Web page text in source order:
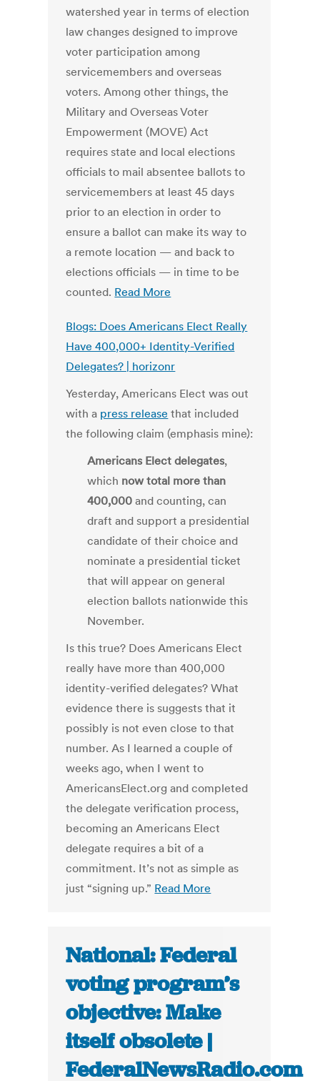
watershed year in terms of election
law changes designed to improve
voter participation among
servicemembers and overseas
voters. Among other things, the
Military and Overseas Voter
Empowerment (MOVE) Act
requires state and local elections
officials to mail absentee ballots to
servicemembers at least 45 days
prior to an election in order to
ensure a ballot can make its way to
a remote location — and back to
elections officials — in time to be
counted. Read More
Blogs: Does Americans Elect Really
Have 400,000+ Identity-Verified
Delegates? | horizonr
Yesterday, Americans Elect was out
with a press release that included
the following claim (emphasis mine):
Americans Elect delegates,
which now total more than
400,000 and counting, can
draft and support a presidential
candidate of their choice and
nominate a presidential ticket
that will appear on general
election ballots nationwide this
November.
Is this true? Does Americans Elect
really have more than 400,000
identity-verified delegates? What
evidence there is suggests that it
possibly is not even close to that
number. As I learned a couple of
weeks ago, when I went to
AmericansElect.org and completed
the delegate verification process,
becoming an Americans Elect
delegate requires a bit of a
commitment. It’s not as simple as
just “signing up.” Read More
National: Federal
voting program’s
objective: Make
itself obsolete |
FederalNewsRadio.com